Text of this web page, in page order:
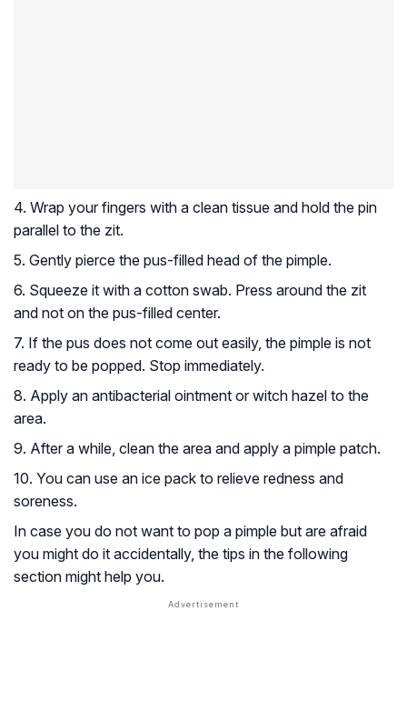
4. Wrap your fingers with a clean tissue and hold the pin
parallel to the zit.
5. Gently pierce the pus-filled head of the pimple.
6. Squeeze it with a cotton swab. Press around the zit
and not on the pus-filled center.
7. If the pus does not come out easily, the pimple is not
ready to be popped. Stop immediately.
8. Apply an antibacterial ointment or witch hazel to the
area.
9. After a while, clean the area and apply a pimple patch.
10. You can use an ice pack to relieve redness and
soreness.
In case you do not want to pop a pimple but are afraid
you might do it accidentally, the tips in the following
section might help you.